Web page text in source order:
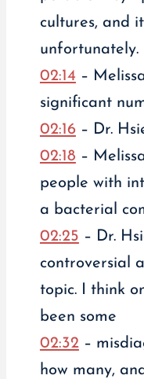
cultures, and
unfortunately.
02:14 –
significant
02:16– Dr.
02:18 –
people with
a bacterial
02:25 – Dr.
controversial
topic. I think
been some
02:32–
how many,